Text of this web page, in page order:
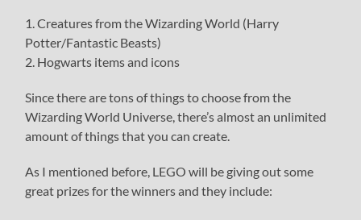
1. Creatures from the Wizarding World (Harry
Potter/Fantastic Beasts)
2. Hogwarts items and icons
Since there are tons of things to choose from the
Wizarding World Universe, there’s almost an unlimited
amount of things that you can create.
As I mentioned before, LEGO will be giving out some
great prizes for the winners and they include: